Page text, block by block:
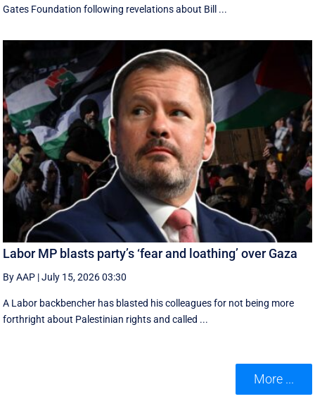
Gates Foundation following revelations about Bill ...
Labor MP blasts party’s ‘fear and loathing’ over Gaza
By AAP |July 15, 2026 03:30
A Labor backbencher has blasted his colleagues for not being more
forthright about Palestinian rights and called ...
More ...